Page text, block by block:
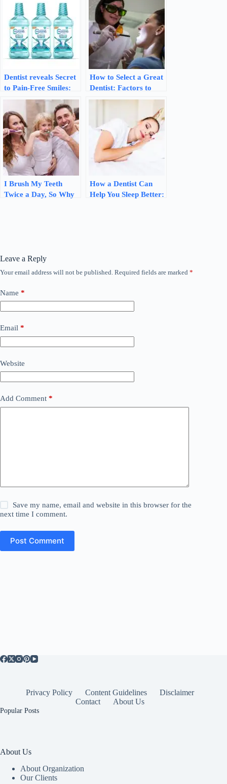
Dentist reveals Secret
to Pain-Free Smiles:
Sensodyne Mouthwash
How to Select a Great
Dentist: Factors to
Consider for Optimal
I Brush My Teeth
Twice a Day, So Why
How a Dentist Can
Help You Sleep Better:
Leave a Reply
Your email address will not be published. Required fields are marked *
Name *
Email *
Website
Add Comment *
Save my name, email and website in this browser for the
next time I comment.
Post Comment
Privacy Policy Content Guidelines
Disclaimer
Contact
About Us
Popular Posts
About Us
About Organization
Our Clients